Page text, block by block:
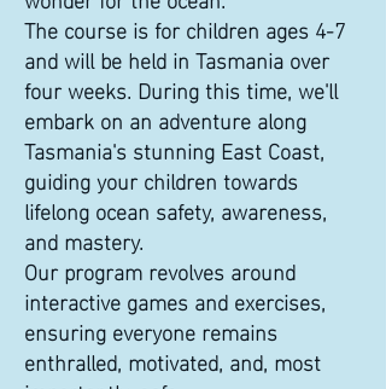
The course is for children ages 4-7
and will be held in Tasmania over
four weeks. During this time, we'll
embark on an adventure along
Tasmania's stunning East Coast,
guiding your children towards
lifelong ocean safety, awareness,
and mastery.
Our program revolves around
interactive games and exercises,
ensuring everyone remains
enthralled, motivated, and, most